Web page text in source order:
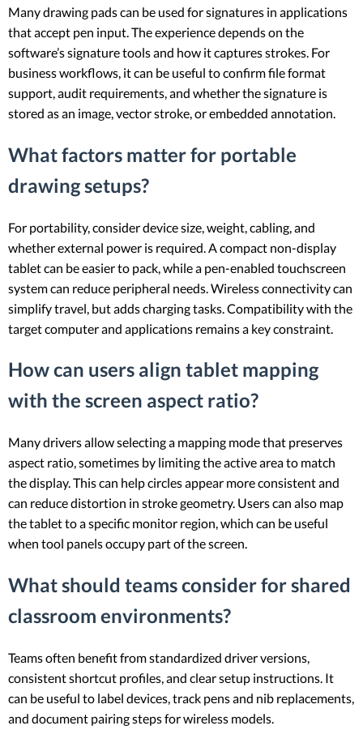
Many drawing pads can be used for signatures in applications
that accept pen input. The experience depends on the
software’s signature tools and how it captures strokes. For
business workflows, it can be useful to confirm file format
support, audit requirements, and whether the signature is
stored as an image, vector stroke, or embedded annotation.
What factors matter for portable
drawing setups?
For portability, consider device size, weight, cabling, and
whether external power is required. A compact non-display
tablet can be easier to pack, while a pen-enabled touchscreen
system can reduce peripheral needs. Wireless connectivity can
simplify travel, but adds charging tasks. Compatibility with the
target computer and applications remains a key constraint.
How can users align tablet mapping
with the screen aspect ratio?
Many drivers allow selecting a mapping mode that preserves
aspect ratio, sometimes by limiting the active area to match
the display. This can help circles appear more consistent and
can reduce distortion in stroke geometry. Users can also map
the tablet to a specific monitor region, which can be useful
when tool panels occupy part of the screen.
What should teams consider for shared
classroom environments?
Teams often benefit from standardized driver versions,
consistent shortcut profiles, and clear setup instructions. It
can be useful to label devices, track pens and nib replacements,
and document pairing steps for wireless models.